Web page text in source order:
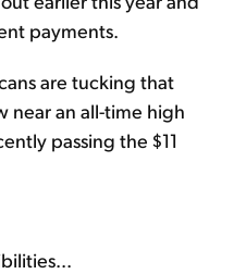
payments.
are tucking that
near an all-time high
passing the $11